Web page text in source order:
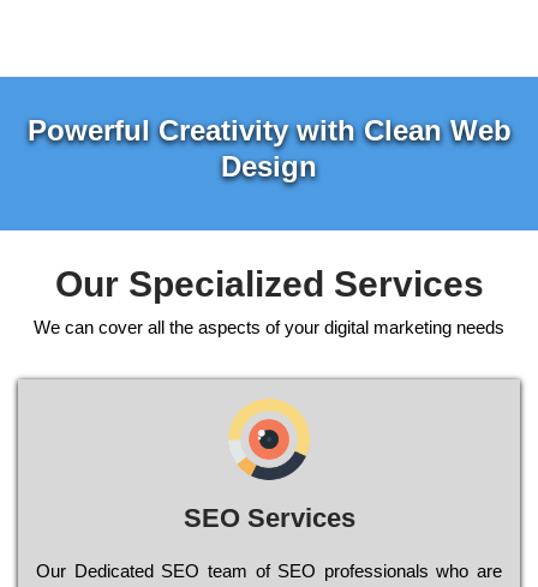
Powerful Creativity with Clean Web
Design
Our Specialized Services
We can cover all the aspects of your digital marketing needs
SEO Services
Our Dеdісаtеd ЅЕО tеаm of ЅЕО рrоfеssіоnаls who are